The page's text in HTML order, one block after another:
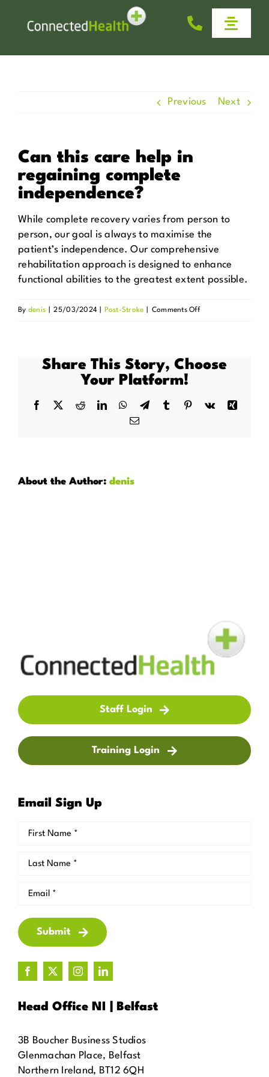
Toggle
Homecare
Help & Advice
News
Get in Touch
Previous Next
Can this care help in
regaining complete
independence?
While complete recovery varies from person to
person, our goal is always to maximise the
patient’s independence. Our comprehensive
rehabilitation approach is designed to enhance
functional abilities to the greatest extent possible.
By denis 25/03/2024 Post-Stroke Comments Offon
help
regaining
Share This Story, Choose
Your Platform!
Facebook RedditLinkedInWhatsApp
TelegramTumblr Pinterest
Vk
Xing
Email
About the Author: denis
Staff Login
Training Login
Email Sign Up
Submit
Head Office NI | Belfast
3B Boucher Business Studios
Glenmachan Place, Belfast
Northern Ireland, BT12 6QH